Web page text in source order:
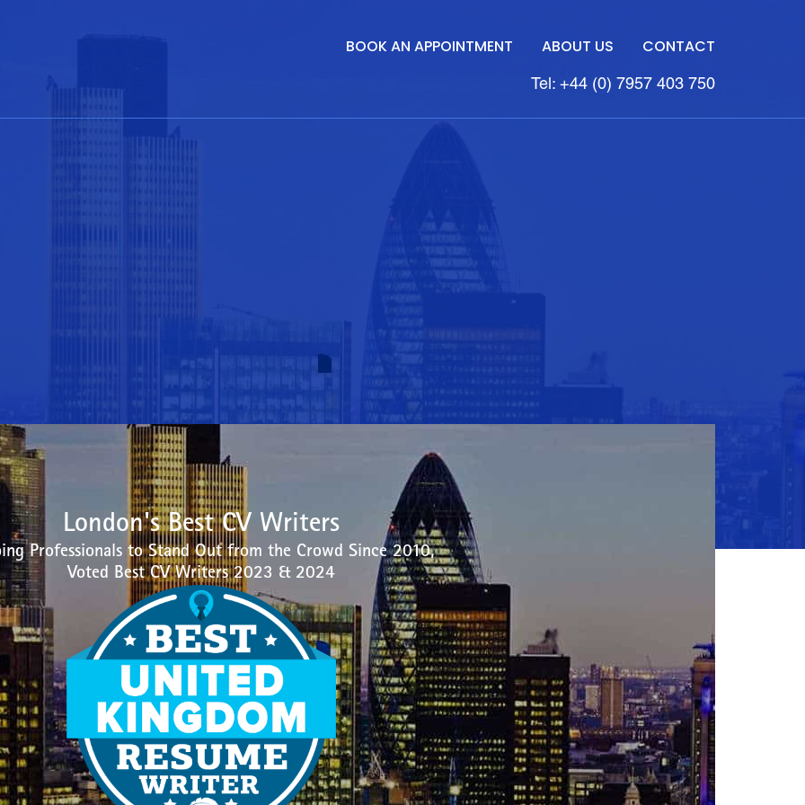
BOOK AN APPOINTMENT ABOUT US CONTACT
Tel: +44 (0) 7957 403 750
London's Best CV Writers
Professionals to Stand Out from the Crowd Since 2010,
Voted Best CV Writers 2023 & 2024